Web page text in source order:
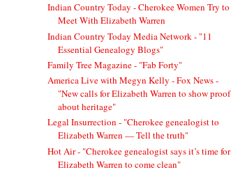
Indian Country Today - Cherokee Women Try to
Meet With Elizabeth Warren
Indian Country Today Media Network - "11
Essential Genealogy Blogs"
Family Tree Magazine - "Fab Forty"
America Live with Megyn Kelly - Fox News -
"New calls for Elizabeth Warren to show proof
about heritage"
Legal Insurrection - "Cherokee genealogist to
Elizabeth Warren — Tell the truth"
Hot Air - "Cherokee genealogist says it’s time for
Elizabeth Warren to come clean"